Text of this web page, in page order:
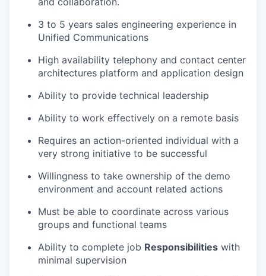
3 to 5 years sales engineering experience in
Unified Communications
High availability telephony and contact center
architectures platform and application design
Ability to provide technical leadership
Ability to work effectively on a remote basis
Requires an action-oriented individual with a
very strong initiative to be successful
Willingness to take ownership of the demo
environment and account related actions
Must be able to coordinate across various
groups and functional teams
Ability to complete job Responsibilities with
minimal supervision